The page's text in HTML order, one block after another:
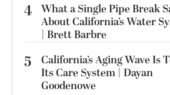
4 What a Single Pipe Break
About California’s Water
| Brett Barbre
5
California’s Aging Wave Is
Its Care System | Dayan
Goodenowe